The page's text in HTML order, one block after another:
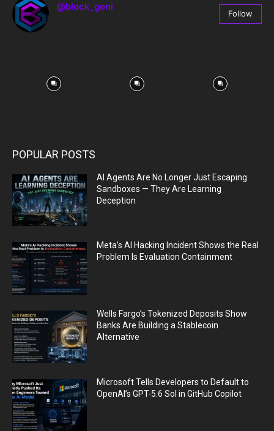
@block_geni
Follow
POPULAR POSTS
AI Agents Are No Longer Just Escaping
Sandboxes — They Are Learning
Deception
Meta’s AI Hacking Incident Shows the Real
Problem Is Evaluation Containment
Wells Fargo’s Tokenized Deposits Show
Banks Are Building a Stablecoin
Alternative
Microsoft Tells Developers to Default to
OpenAI’s GPT-5.6 Sol in GitHub Copilot